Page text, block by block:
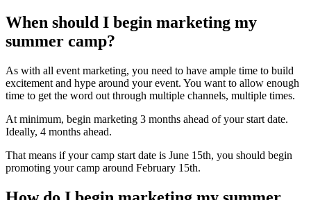
When should I begin marketing my
summer camp?
As with all event marketing, you need to have ample time to build
excitement and hype around your event. You want to allow enough
time to get the word out through multiple channels, multiple times.
At minimum, begin marketing 3 months ahead of your start date.
Ideally, 4 months ahead.
That means if your camp start date is June 15th, you should begin
promoting your camp around February 15th.